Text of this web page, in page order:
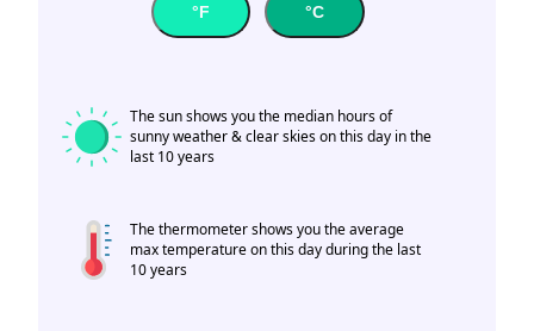
°F °C
The sun shows you the median hours of
sunny weather & clear skies on this day in the
last 10 years
The thermometer shows you the average
max temperature on this day during the last
10 years